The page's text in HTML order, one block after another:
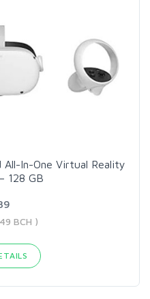
In-One Virtual Reality
128 GB
BCH )